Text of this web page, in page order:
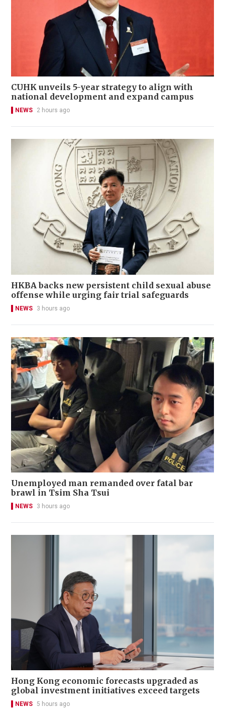
CUHK unveils 5-year strategy to align with
national development and expand campus
NEWS 2 hours ago
HKBA backs new persistent child sexual abuse
offense while urging fair trial safeguards
NEWS 3 hours ago
Unemployed man remanded over fatal bar
brawl in Tsim Sha Tsui
NEWS 3 hours ago
Hong Kong economic forecasts upgraded as
global investment initiatives exceed targets
NEWS 5 hours ago